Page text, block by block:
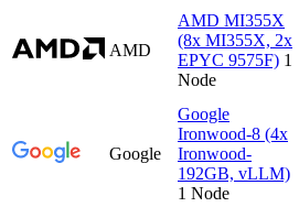
AMD
AMD MI355X
(8x MI355X, 2x
EPYC 9575F) 1
Node
Google
Google
Ironwood-8 (4x
Ironwood-
192GB, vLLM)
1 Node